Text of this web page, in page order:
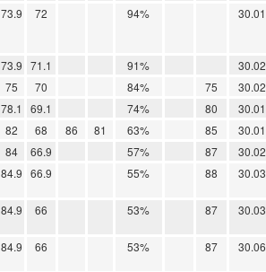
73.9 72 94% 30.01
73.9 71.1 91% 30.02
75 70 84% 75 30.02
78.1 69.1 74% 80 30.01
82 68 86 81 63% 85 30.01
84 66.9 57% 87 30.02
84.9 66.9 55% 88 30.03
84.9 66 53% 87 30.03
84.9 66 53% 87 30.06